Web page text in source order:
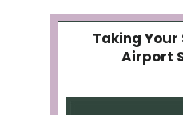
Taking Your
Airport